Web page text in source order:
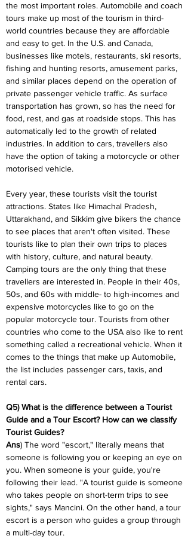
the most important roles. Automobile and coach
tours make up most of the tourism in third-
world countries because they are affordable
and easy to get. In the U.S. and Canada,
businesses like motels, restaurants, ski resorts,
fishing and hunting resorts, amusement parks,
and similar places depend on the operation of
private passenger vehicle traffic. As surface
transportation has grown, so has the need for
food, rest, and gas at roadside stops. This has
automatically led to the growth of related
industries. In addition to cars, travellers also
have the option of taking a motorcycle or other
motorised vehicle.
Every year, these tourists visit the tourist
attractions. States like Himachal Pradesh,
Uttarakhand, and Sikkim give bikers the chance
to see places that aren't often visited. These
tourists like to plan their own trips to places
with history, culture, and natural beauty.
Camping tours are the only thing that these
travellers are interested in. People in their 40s,
50s, and 60s with middle- to high-incomes and
expensive motorcycles like to go on the
popular motorcycle tour. Tourists from other
countries who come to the USA also like to rent
something called a recreational vehicle. When it
comes to the things that make up Automobile,
the list includes passenger cars, taxis, and
rental cars.
Q5) What is the difference between a Tourist
Guide and a Tour Escort? How can we classify
Tourist Guides?
Ans) The word "escort," literally means that
someone is following you or keeping an eye on
you. When someone is your guide, you're
following their lead. "A tourist guide is someone
who takes people on short-term trips to see
sights," says Mancini. On the other hand, a tour
escort is a person who guides a group through
a multi-day tour.